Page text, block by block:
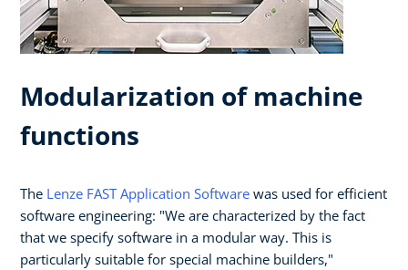
Modularization of machine
functions
The Lenze FAST Application Software was used for efficient
software engineering: "We are characterized by the fact
that we specify software in a modular way. This is
particularly suitable for special machine builders,"